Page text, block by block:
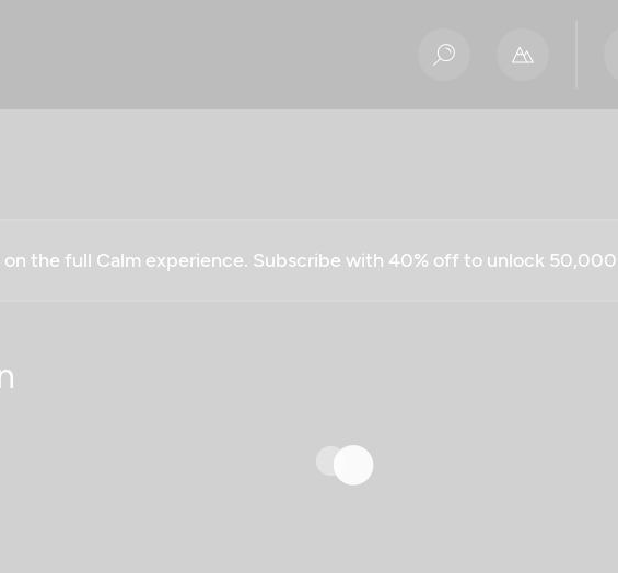
on the full Calm experience. Subscribe with 40% off to unlock